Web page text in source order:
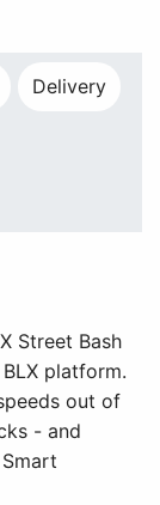
Delivery
Street Bash
platform.
out of
- and
Smart